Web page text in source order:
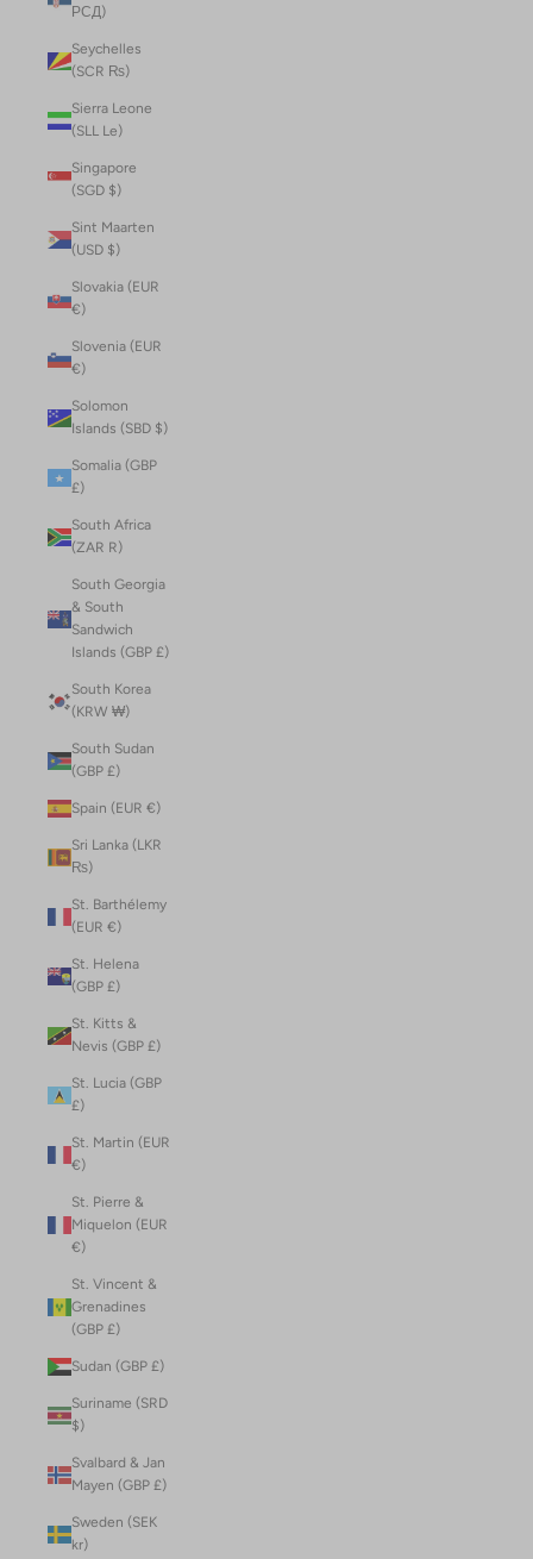
РСД)
Seychelles
(SCR ₨)
Sierra Leone
(SLL Le)
Singapore
(SGD $)
Sint Maarten
(USD $)
Slovakia (EUR
€)
Slovenia (EUR
€)
Solomon
Islands (SBD $)
Somalia (GBP
£)
South Africa
(ZAR R)
South Georgia
& South
Sandwich
Islands (GBP £)
South Korea
(KRW ₩)
South Sudan
(GBP £)
Spain (EUR €)
Sri Lanka (LKR
₨)
St. Barthélemy
(EUR €)
St. Helena
(GBP £)
St. Kitts &
Nevis (GBP £)
St. Lucia (GBP
£)
St. Martin (EUR
€)
St. Pierre &
Miquelon (EUR
€)
St. Vincent &
Grenadines
(GBP £)
Sudan (GBP £)
Suriname (SRD
$)
Svalbard & Jan
Mayen (GBP £)
Sweden (SEK
kr)